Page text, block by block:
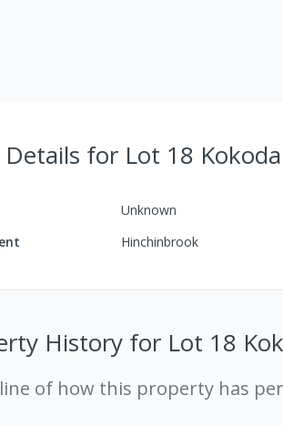
for Lot 18
Unknown
Hinchinbrook
History for Lot 18
of how this property has